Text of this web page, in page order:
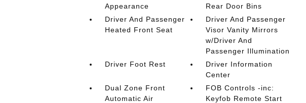
Appearance
Rear Door Bins
Driver And Passenger
Heated Front Seat
Driver And Passenger
Visor Vanity Mirrors
w/Driver And
Passenger Illumination
Driver Foot Rest
Driver Information
Center
Dual Zone Front
Automatic Air
FOB Controls -inc:
Keyfob Remote Start